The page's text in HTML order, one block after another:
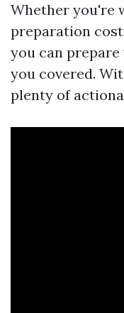
Whether you're
preparation
you can prepare
you covered.
plenty of